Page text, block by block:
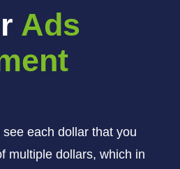
Ads
each dollar that you
multiple dollars, which in